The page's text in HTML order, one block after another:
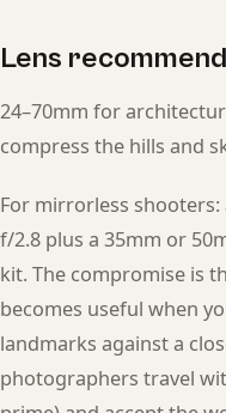
Lens
24–70mm for
compress the hills and
For mirrorless shooters:
f/2.8 plus a 35mm or
kit. The compromise is
becomes useful when
landmarks against a
photographers travel